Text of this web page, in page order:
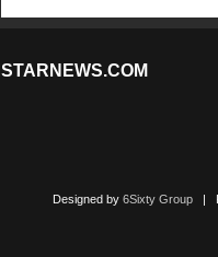
Designed by 6Sixty Group|